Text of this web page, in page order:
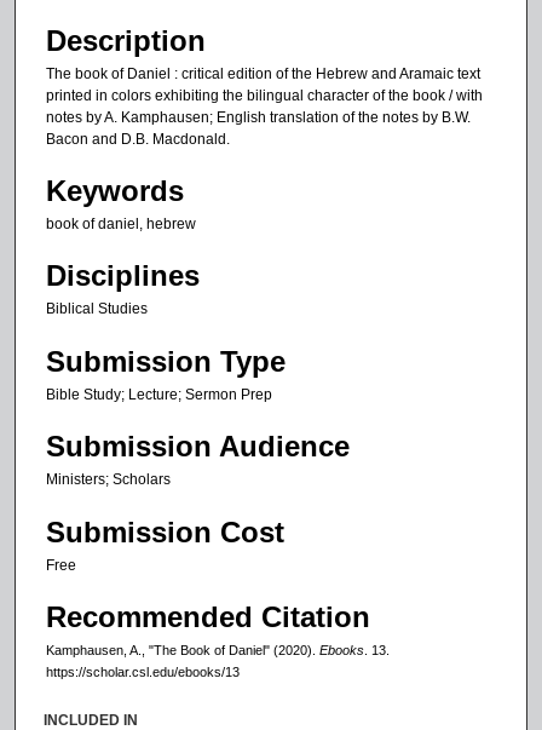
Description
The book of Daniel : critical edition of the Hebrew and Aramaic text
printed in colors exhibiting the bilingual character of the book / with
notes by A. Kamphausen; English translation of the notes by B.W.
Bacon and D.B. Macdonald.
Keywords
book of daniel, hebrew
Disciplines
Biblical Studies
Submission Type
Bible Study; Lecture; Sermon Prep
Submission Audience
Ministers; Scholars
Submission Cost
Free
Recommended Citation
Kamphausen, A., "The Book of Daniel" (2020). Ebooks . 13.
https://scholar.csl.edu/ebooks/13
INCLUDED IN